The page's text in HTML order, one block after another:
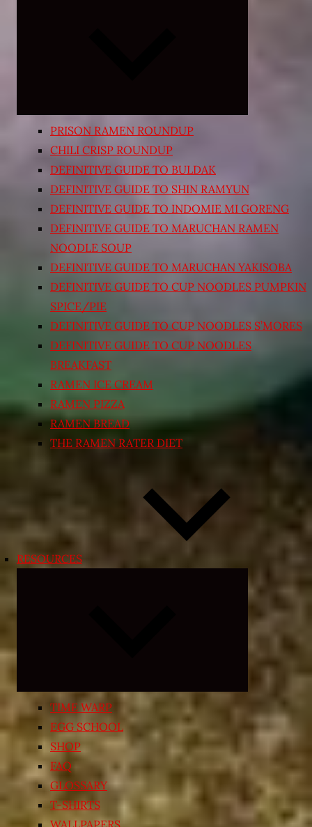
PRISON RAMEN ROUNDUP
CHILI CRISP ROUNDUP
DEFINITIVE GUIDE TO BULDAK
DEFINITIVE GUIDE TO SHIN RAMYUN
DEFINITIVE GUIDE TO INDOMIE MI GORENG
DEFINITIVE GUIDE TO MARUCHAN RAMEN
NOODLE SOUP
DEFINITIVE GUIDE TO MARUCHAN YAKISOBA
DEFINITIVE GUIDE TO CUP NOODLES PUMPKIN
SPICE/PIE
DEFINITIVE GUIDE TO CUP NOODLES S’MORES
DEFINITIVE GUIDE TO CUP NOODLES
BREAKFAST
RAMEN ICE CREAM
RAMEN PIZZA
RAMEN BREAD
THE RAMEN RATER DIET
RESOURCES
child
menu
TIME WARP
EGG SCHOOL
SHOP
FAQ
GLOSSARY
T-SHIRTS